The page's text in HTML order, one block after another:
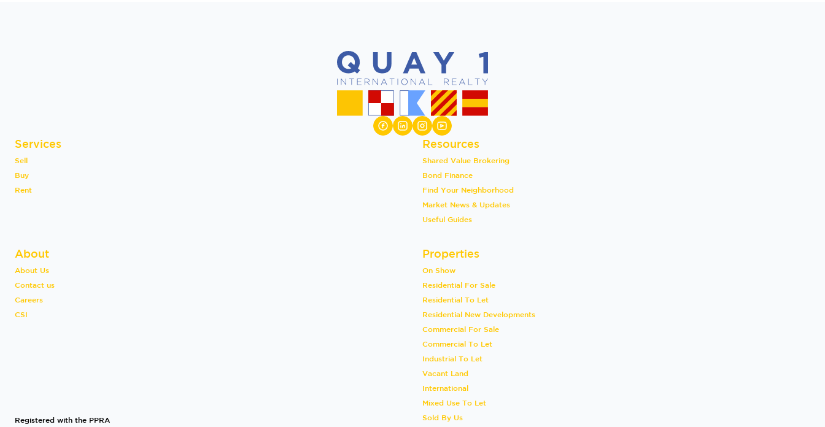
Services
Sell
Buy
Rent
Resources
Shared Value Brokering
Bond Finance
Find Your Neighborhood
Market News & Updates
Useful Guides
About
About Us
Contact us
Careers
CSI
Properties
On Show
Residential For Sale
Residential To Let
Residential New Developments
Commercial For Sale
Commercial To Let
Industrial To Let
Vacant Land
International
Mixed Use To Let
Sold By Us
Registered with the PPRA